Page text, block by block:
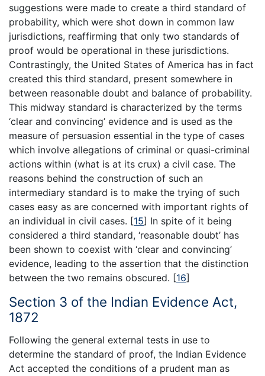
suggestions were made to create a third standard of
probability, which were shot down in common law
jurisdictions, reaffirming that only two standards of
proof would be operational in these jurisdictions.
Contrastingly, the United States of America has in fact
created this third standard, present somewhere in
between reasonable doubt and balance of probability.
This midway standard is characterized by the terms
‘clear and convincing’ evidence and is used as the
measure of persuasion essential in the type of cases
which involve allegations of criminal or quasi-criminal
actions within (what is at its crux) a civil case. The
reasons behind the construction of such an
intermediary standard is to make the trying of such
cases easy as are concerned with important rights of
an individual in civil cases. [15] In spite of it being
considered a third standard, ‘reasonable doubt’ has
been shown to coexist with ‘clear and convincing’
evidence, leading to the assertion that the distinction
between the two remains obscured. [16]
Section 3 of the Indian Evidence Act,
1872
Following the general external tests in use to
determine the standard of proof, the Indian Evidence
Act accepted the conditions of a prudent man as